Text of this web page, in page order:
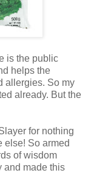
is the public
helps the
allergies. So my
already. But the
for nothing
else! So armed
of wisdom
and made this